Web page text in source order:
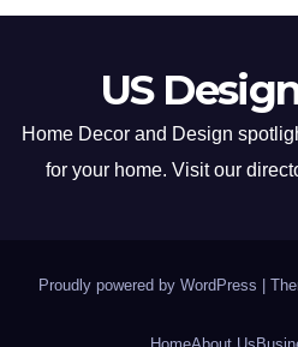
US
Home Decor and Design
for your home. Visit our
Proudly powered by WordPress